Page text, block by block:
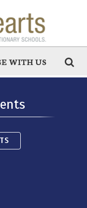
WITH US